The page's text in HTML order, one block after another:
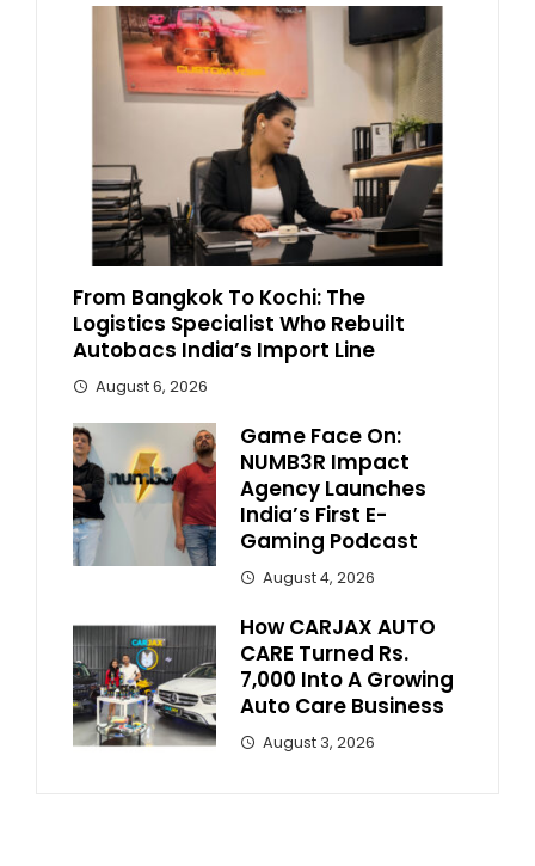
From Bangkok To Kochi: The
Logistics Specialist Who Rebuilt
Autobacs India’s Import Line
August 6, 2026
Game Face On:
NUMB3R Impact
Agency Launches
India’s First E-
Gaming Podcast
August 4, 2026
How CARJAX AUTO
CARE Turned Rs.
7,000 Into A Growing
Auto Care Business
August 3, 2026